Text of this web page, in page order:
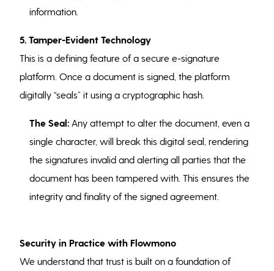
information.
5. Tamper-Evident Technology
This is a defining feature of a secure e-signature
platform. Once a document is signed, the platform
digitally “seals” it using a cryptographic hash.
The Seal: Any attempt to alter the document, even a
single character, will break this digital seal, rendering
the signatures invalid and alerting all parties that the
document has been tampered with. This ensures the
integrity and finality of the signed agreement.
Security in Practice with Flowmono
We understand that trust is built on a foundation of